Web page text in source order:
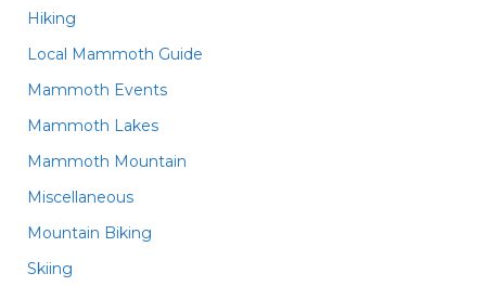
Hiking
Local Mammoth Guide
Mammoth Events
Mammoth Lakes
Mammoth Mountain
Miscellaneous
Mountain Biking
Skiing